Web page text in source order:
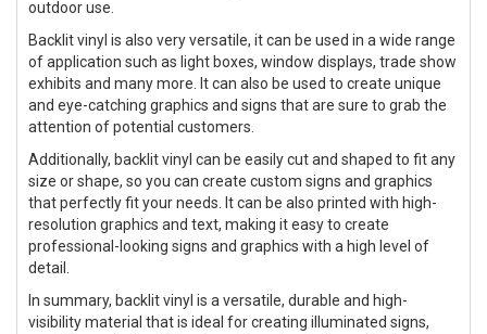
outdoor use.
Backlit vinyl is also very versatile, it can be used in a wide range
of application such as light boxes, window displays, trade show
exhibits and many more. It can also be used to create unique
and eye-catching graphics and signs that are sure to grab the
attention of potential customers.
Additionally, backlit vinyl can be easily cut and shaped to fit any
size or shape, so you can create custom signs and graphics
that perfectly fit your needs. It can be also printed with high-
resolution graphics and text, making it easy to create
professional-looking signs and graphics with a high level of
detail.
In summary, backlit vinyl is a versatile, durable and high-
visibility material that is ideal for creating illuminated signs,